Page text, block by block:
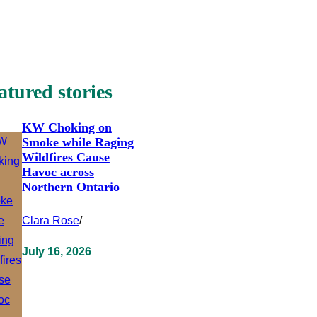
stories
KW Choking on
Smoke while Raging
Wildfires Cause
Havoc across
Northern Ontario
Clara Rose/
July 16, 2026